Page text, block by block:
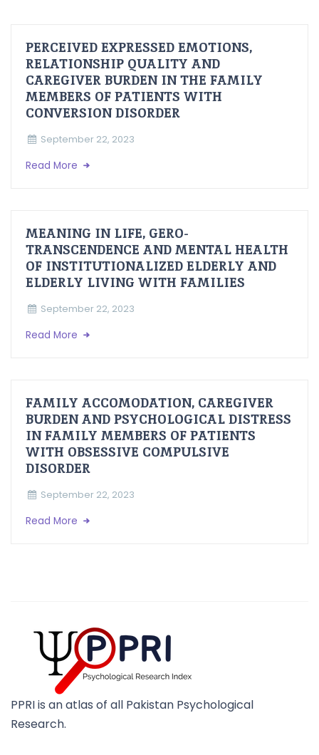
PERCEIVED EXPRESSED EMOTIONS,
RELATIONSHIP QUALITY AND
CAREGIVER BURDEN IN THE FAMILY
MEMBERS OF PATIENTS WITH
CONVERSION DISORDER
September 22, 2023
Read More
MEANING IN LIFE, GERO-
TRANSCENDENCE AND MENTAL HEALTH
OF INSTITUTIONALIZED ELDERLY AND
ELDERLY LIVING WITH FAMILIES
September 22, 2023
Read More
FAMILY ACCOMODATION, CAREGIVER
BURDEN AND PSYCHOLOGICAL DISTRESS
IN FAMILY MEMBERS OF PATIENTS
WITH OBSESSIVE COMPULSIVE
DISORDER
September 22, 2023
Read More
PPRI is an atlas of all Pakistan Psychological
Research.